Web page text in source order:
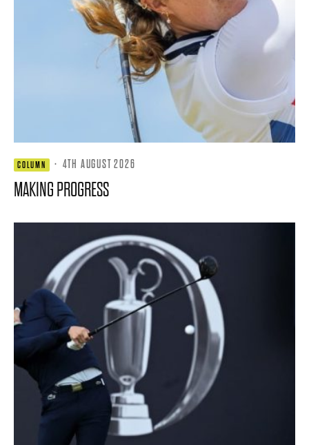
COLUMN · 4TH AUGUST 2026
MAKING PROGRESS